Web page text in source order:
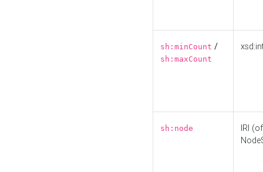
sh:minCount /
sh:maxCount
sh:node
IRI